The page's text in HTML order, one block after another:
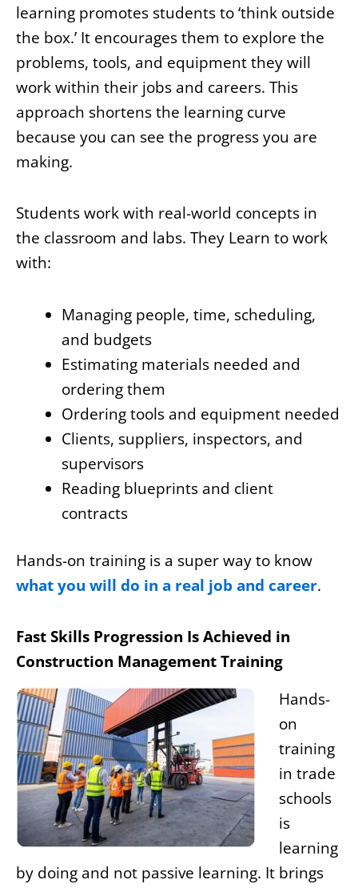
learning promotes students to ‘think outside
the box.’ It encourages them to explore the
problems, tools, and equipment they will
work within their jobs and careers. This
approach shortens the learning curve
because you can see the progress you are
making.
Students work with real-world concepts in
the classroom and labs. They Learn to work
with:
Managing people, time, scheduling,
and budgets
Estimating materials needed and
ordering them
Ordering tools and equipment needed
Clients, suppliers, inspectors, and
supervisors
Reading blueprints and client
contracts
Hands-on training is a super way to know
what you will do in a real job and career.
Fast Skills Progression Is Achieved in
Construction Management Training
Hands-
on
training
in trade
schools
is
learning
by doing and not passive learning. It brings